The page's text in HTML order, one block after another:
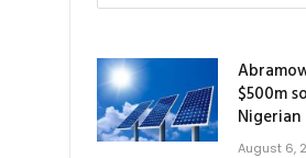
$500m
August 6,